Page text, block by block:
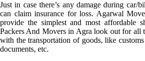
Just in case there’s any damage during car/
can claim insurance for loss. Agarwal
provide the simplest and most affordable
Packers And Movers in Agra look out for all
with the transportation of goods, like
documents, etc.